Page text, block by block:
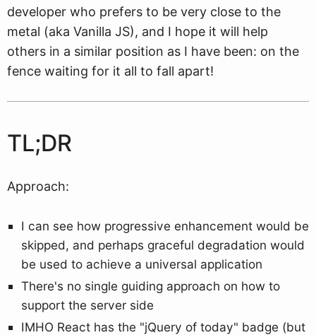
developer who prefers to be very close to the
metal (aka Vanilla JS), and I hope it will help
others in a similar position as I have been: on the
fence waiting for it all to fall apart!
TL;DR
Approach:
I can see how progressive enhancement would be
skipped, and perhaps graceful degradation would
be used to achieve a universal application
There's no single guiding approach on how to
support the server side
IMHO React has the "jQuery of today" badge (but